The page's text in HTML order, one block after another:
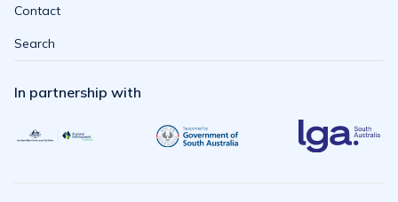
Contact
Search
In partnership with